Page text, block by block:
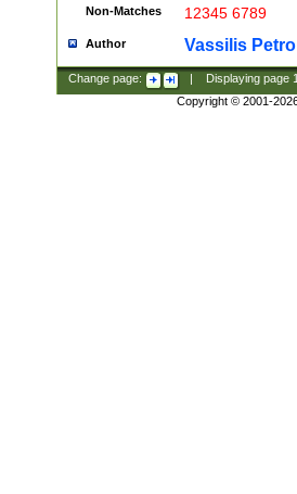
Non-Matches 12345 6789
Author Vassilis
Change page: Displaying page
Copyright © 2001-